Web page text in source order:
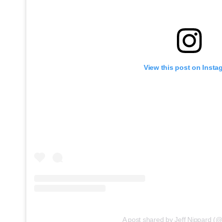
View this post on
A post shared by Jeff Nippard